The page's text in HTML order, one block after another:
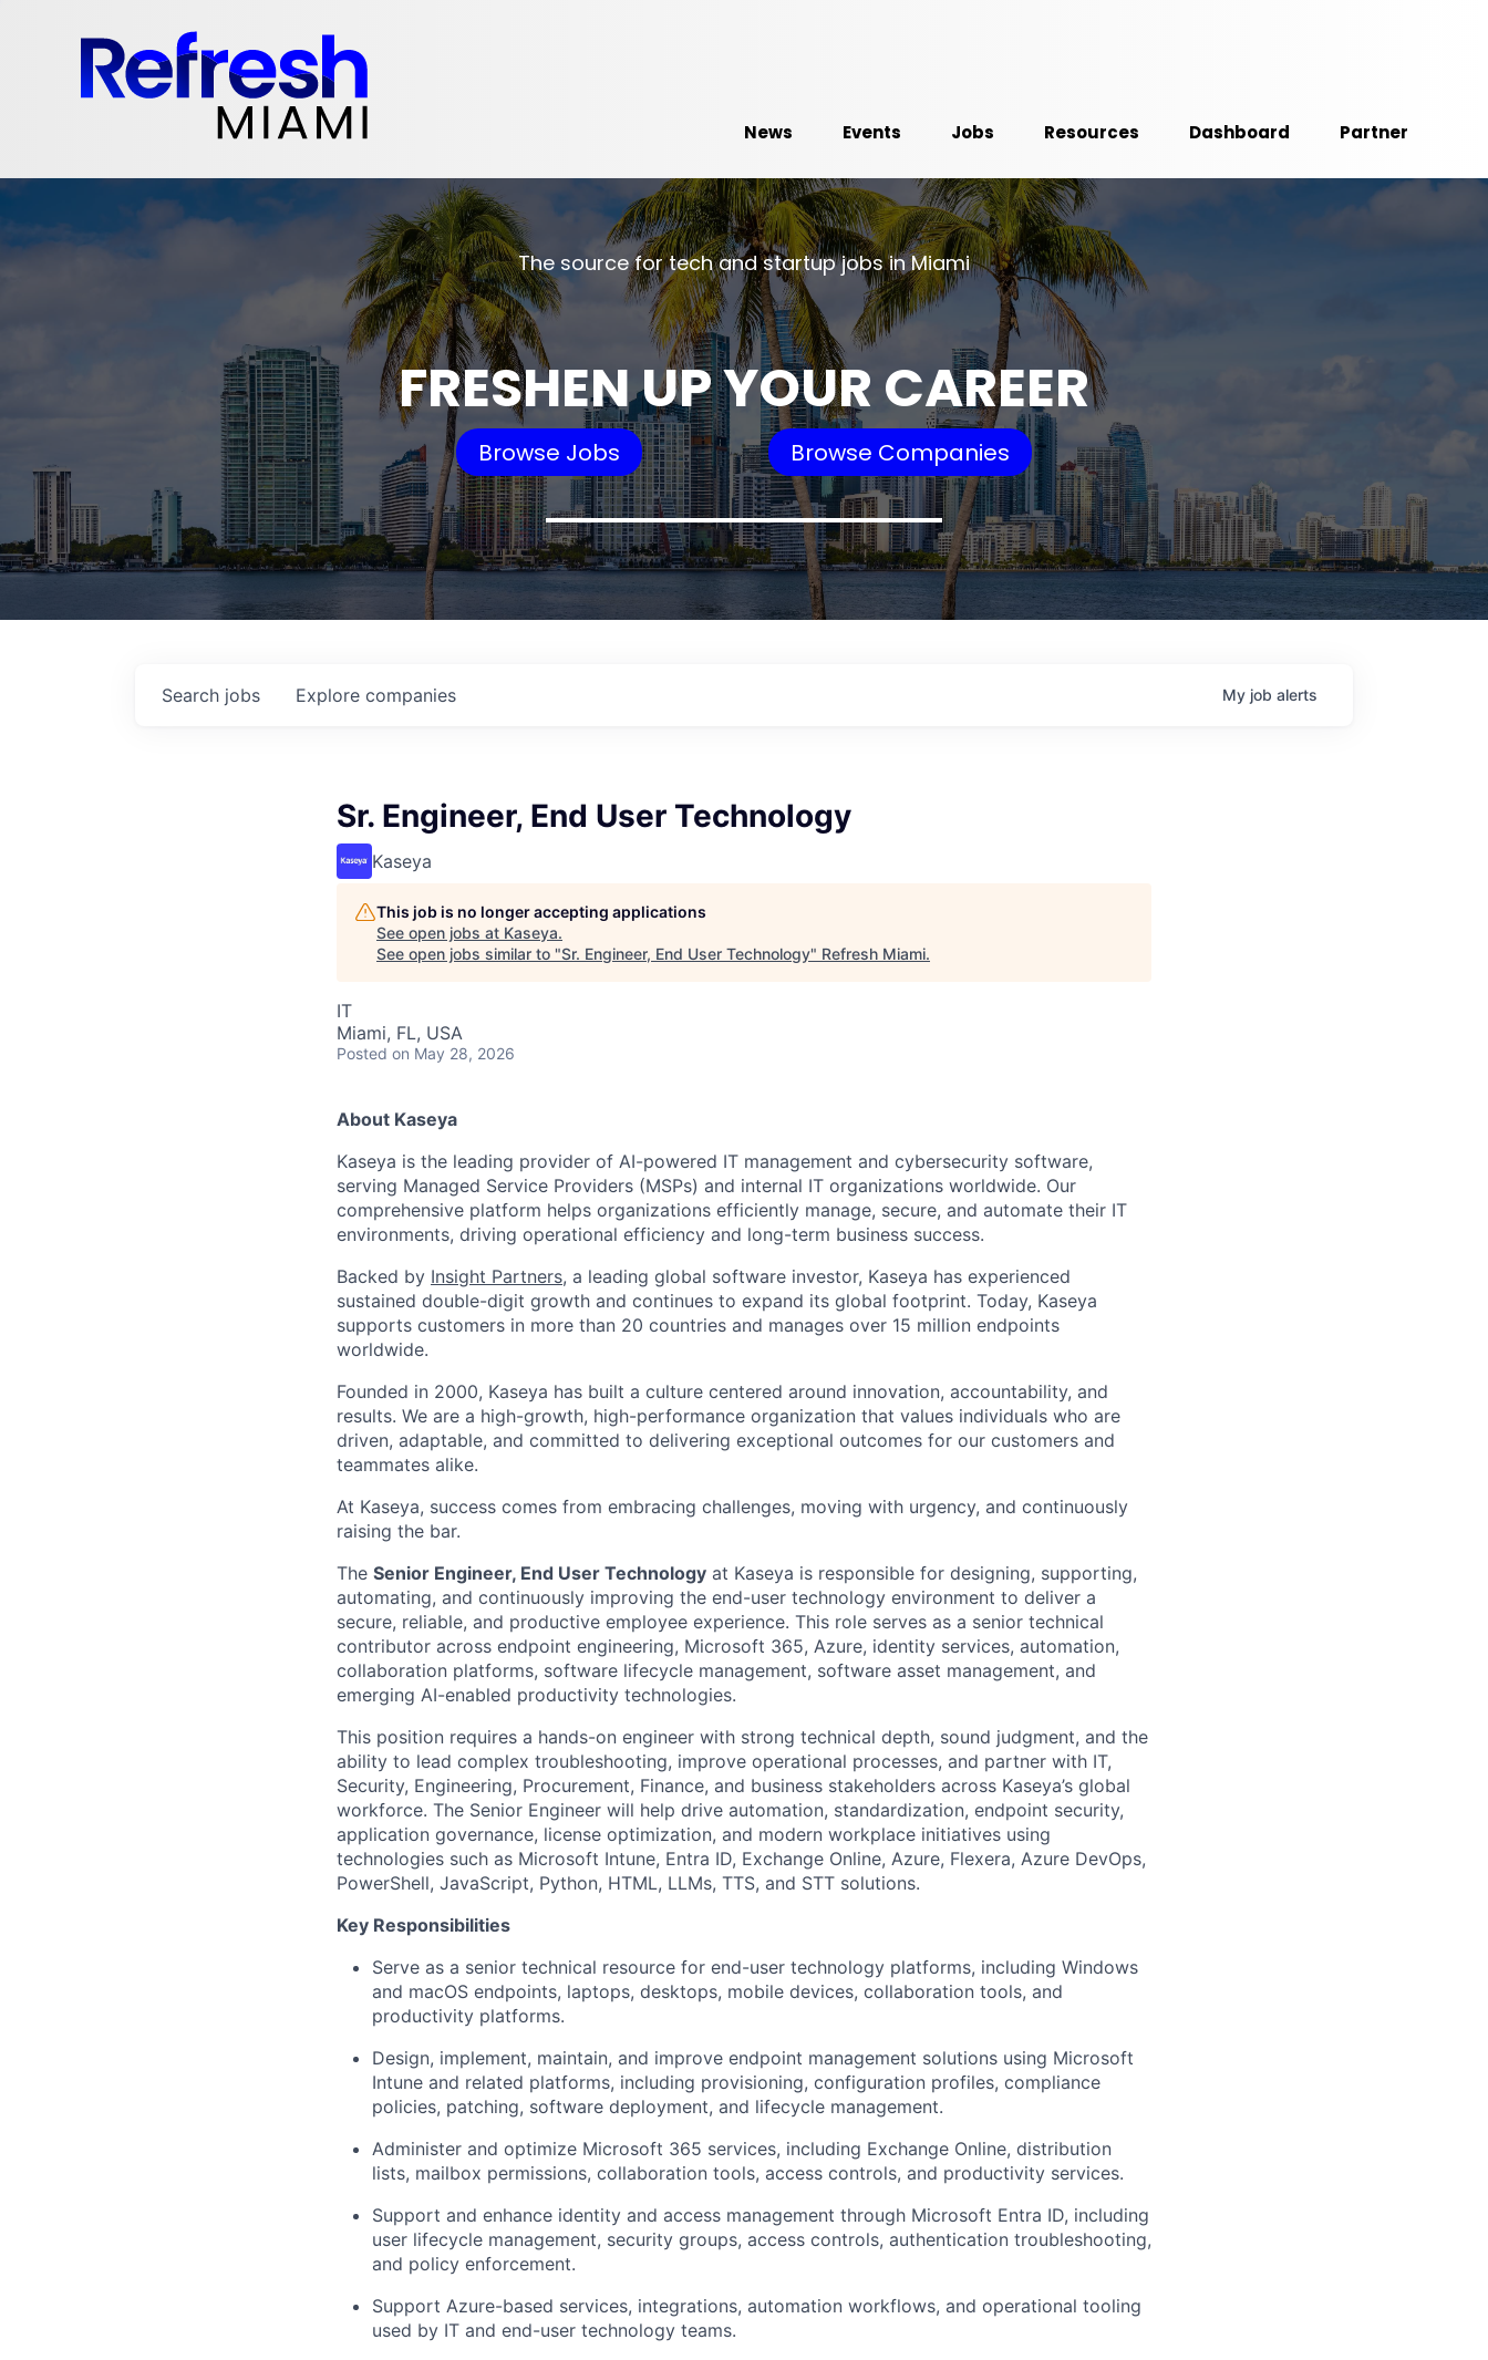
News Events Jobs Resources Dashboard Partner
The source for tech and startup jobs in Miami
FRESHEN UP YOUR CAREER
Browse Jobs Browse Companies
Search jobs Explore companies My job alerts
Sr. Engineer, End User Technology
Kaseya
This job is no longer accepting applications
See open jobs at Kaseya.
See open jobs similar to "Sr. Engineer, End User Technology" Refresh Miami.
IT
Miami, FL, USA
Posted on May 28, 2026
About Kaseya
Kaseya is the leading provider of AI-powered IT management and cybersecurity software,
serving Managed Service Providers (MSPs) and internal IT organizations worldwide. Our
comprehensive platform helps organizations efficiently manage, secure, and automate their IT
environments, driving operational efficiency and long-term business success.
Backed by Insight Partners, a leading global software investor, Kaseya has experienced
sustained double-digit growth and continues to expand its global footprint. Today, Kaseya
supports customers in more than 20 countries and manages over 15 million endpoints
worldwide.
Founded in 2000, Kaseya has built a culture centered around innovation, accountability, and
results. We are a high-growth, high-performance organization that values individuals who are
driven, adaptable, and committed to delivering exceptional outcomes for our customers and
teammates alike.
At Kaseya, success comes from embracing challenges, moving with urgency, and continuously
raising the bar.
The Senior Engineer, End User Technology at Kaseya is responsible for designing, supporting,
automating, and continuously improving the end-user technology environment to deliver a
secure, reliable, and productive employee experience. This role serves as a senior technical
contributor across endpoint engineering, Microsoft 365, Azure, identity services, automation,
collaboration platforms, software lifecycle management, software asset management, and
emerging AI-enabled productivity technologies.
This position requires a hands-on engineer with strong technical depth, sound judgment, and the
ability to lead complex troubleshooting, improve operational processes, and partner with IT,
Security, Engineering, Procurement, Finance, and business stakeholders across Kaseya’s global
workforce. The Senior Engineer will help drive automation, standardization, endpoint security,
application governance, license optimization, and modern workplace initiatives using
technologies such as Microsoft Intune, Entra ID, Exchange Online, Azure, Flexera, Azure DevOps,
PowerShell, JavaScript, Python, HTML, LLMs, TTS, and STT solutions.
Key Responsibilities
Serve as a senior technical resource for end-user technology platforms, including Windows
and macOS endpoints, laptops, desktops, mobile devices, collaboration tools, and
productivity platforms.
Design, implement, maintain, and improve endpoint management solutions using Microsoft
Intune and related platforms, including provisioning, configuration profiles, compliance
policies, patching, software deployment, and lifecycle management.
Administer and optimize Microsoft 365 services, including Exchange Online, distribution
lists, mailbox permissions, collaboration tools, access controls, and productivity services.
Support and enhance identity and access management through Microsoft Entra ID, including
user lifecycle management, security groups, access controls, authentication troubleshooting,
and policy enforcement.
Support Azure-based services, integrations, automation workflows, and operational tooling
used by IT and end-user technology teams.